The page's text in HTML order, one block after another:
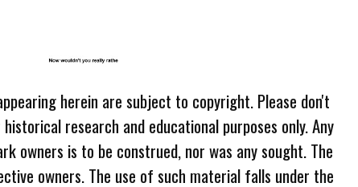
herein are subject to copyright. Please don't
research and educational purposes only. Any
owners is to be construed, nor was any sought. The
owners. The use of such material falls under the